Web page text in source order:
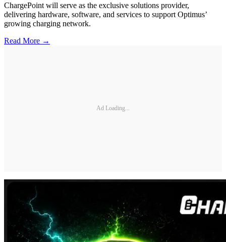
ChargePoint will serve as the exclusive solutions provider,
delivering hardware, software, and services to support Optimus’
growing charging network.
Read More →
Ad Loading...